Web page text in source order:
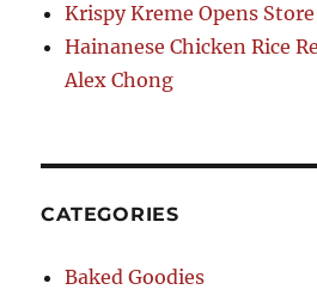
Krispy Kreme Opens
Hainanese Chicken Rice
Alex Chong
CATEGORIES
Baked Goodies